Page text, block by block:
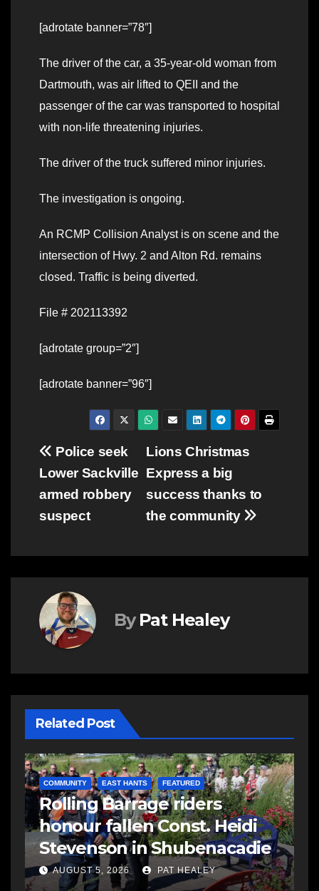
[adrotate banner=”78″]
The driver of the car, a 35-year-old woman from
Dartmouth, was air lifted to QEII and the
passenger of the car was transported to hospital
with non-life threatening injuries.
The driver of the truck suffered minor injuries.
The investigation is ongoing.
An RCMP Collision Analyst is on scene and the
intersection of Hwy. 2 and Alton Rd. remains
closed. Traffic is being diverted.
File # 202113392
[adrotate group=”2″]
[adrotate banner=”96″]
Post
navigation
Lions Christmas
Express a big
success thanks to
the community
Police seek
Lower Sackville
armed robbery
suspect
By Pat Healey
Related Post
COMMUNITY FEATURED
PHOTOS: Community
celebrated during
Stewiacke Town Days
AUGUST 5, 2026 PAT HEALEY